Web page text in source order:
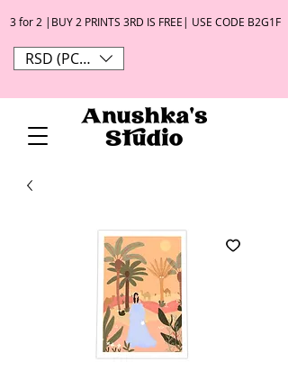
3 for 2 |BUY 2 PRINTS 3RD IS FREE| USE CODE B2G1F
RSD (РСД)